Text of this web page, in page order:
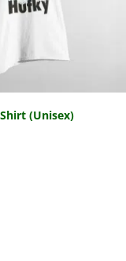
(Unisex)